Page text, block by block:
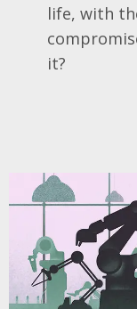
life, with
it?